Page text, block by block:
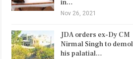
in…
Nov 26, 2021
JDA orders ex-Dy CM
Nirmal Singh to
his palatial…